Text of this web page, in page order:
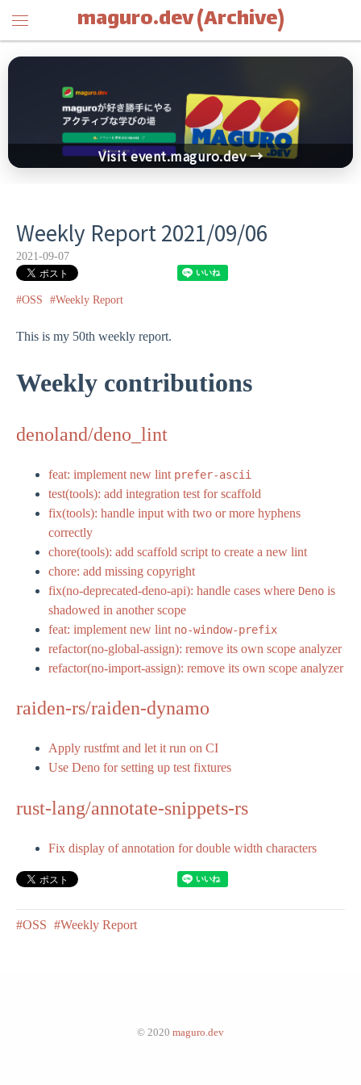
maguro.dev (Archive)
Visit event.maguro.dev →
Weekly Report 2021/09/06
2021-09-07
#OSS #Weekly Report
This is my 50th weekly report.
Weekly contributions
denoland/deno_lint
feat: implement new lint prefer-ascii
test(tools): add integration test for scaffold
fix(tools): handle input with two or more hyphens
correctly
chore(tools): add scaffold script to create a new lint
chore: add missing copyright
fix(no-deprecated-deno-api): handle cases where Deno is
shadowed in another scope
feat: implement new lint no-window-prefix
refactor(no-global-assign): remove its own scope analyzer
refactor(no-import-assign): remove its own scope analyzer
raiden-rs/raiden-dynamo
Apply rustfmt and let it run on CI
Use Deno for setting up test fixtures
rust-lang/annotate-snippets-rs
Fix display of annotation for double width characters
#OSS #Weekly Report
© 2020 maguro.dev